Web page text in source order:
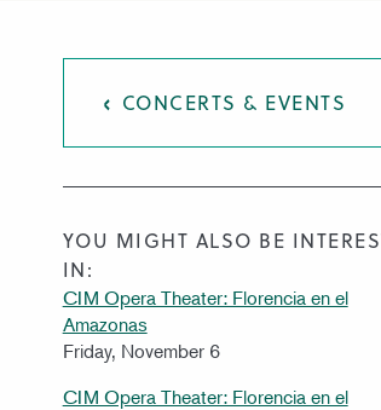
CONCERTS & EVENTS
YOU MIGHT ALSO BE
IN:
CIM Opera Theater: Florencia en el
Amazonas
Friday, November 6
CIM Opera Theater: Florencia en el